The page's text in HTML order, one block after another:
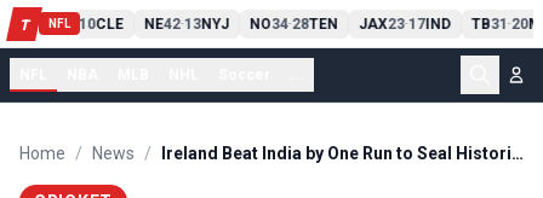
T NFL
PIT13 10CLE NE42-13NYJ NO34-28TEN JAX23-17IND TB31 -20
Home / News / Ireland Beat India by One Run to Seal Historic T20 Series